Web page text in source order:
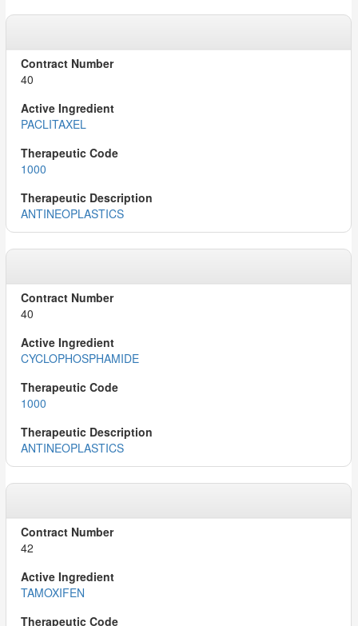
40
PACLITAXEL
1000
ANTINEOPLASTICS
40
CYCLOPHOSPHAMIDE
1000
ANTINEOPLASTICS
42
TAMOXIFEN